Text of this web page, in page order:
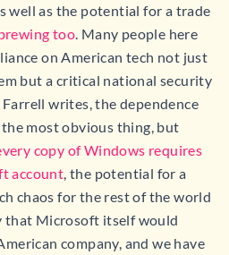
well as the potential for a trade
too. Many people here
on American tech not just
but a critical national security
writes, the dependence
most obvious thing, but
copy of Windows requires
account, the potential for a
chaos for the rest of the world
that Microsoft itself would
company, and we have